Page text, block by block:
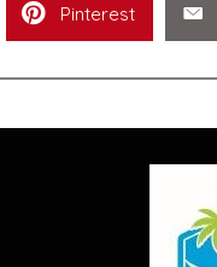
Pinterest